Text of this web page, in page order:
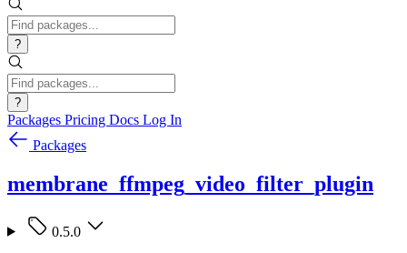
?
?
Packages Pricing Docs Log In
Packages
membrane_ffmpeg_video_filter_plugin
0.5.0